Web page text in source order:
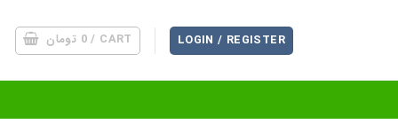
LOGIN / REGISTER
CART /
0 تومان